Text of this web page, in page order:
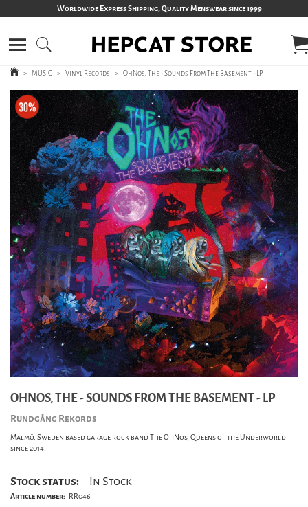
Worldwide Express Shipping, Quality Menswear since 1999
> MUSIC > Vinyl Records > OhNos, The - Sounds From The Basement - LP
OHNOS, THE - SOUNDS FROM THE BASEMENT - LP
Rundgång Rekords
Malmö, Sweden based garage rock band The OhNos, Queens of the Underworld
since 2014.
Stock status: In Stock
Article number: RR046